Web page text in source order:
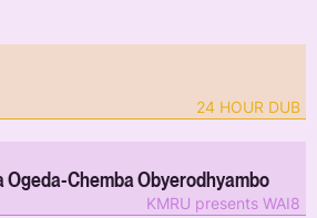
24 HOUR DUB
Ogeda-Chemba Obyerodhyambo
KMRU presents WAI8